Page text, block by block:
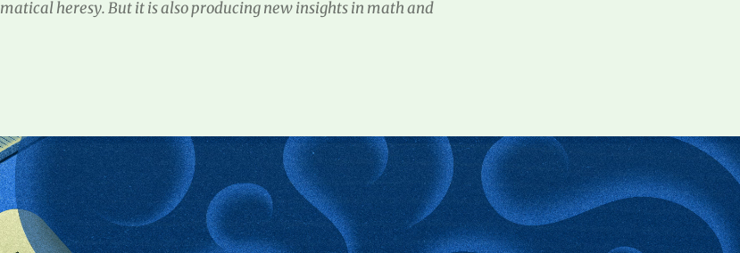
heresy. But it is also producing new insights in math and